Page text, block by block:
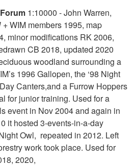
1:10000 - John Warren,
WIM members 1995, map
minor modifications RK 2006,
CB 2018, updated 2020
woodland surrounding a
1996 Gallopen, the ‘98 Night
Canters,and a Furrow Hoppers
for junior training. Used for a
event in Nov 2004 and again in
it hosted 3-events-in-a-day
Owl, repeated in 2012. Left
work took place. Used for
2020,